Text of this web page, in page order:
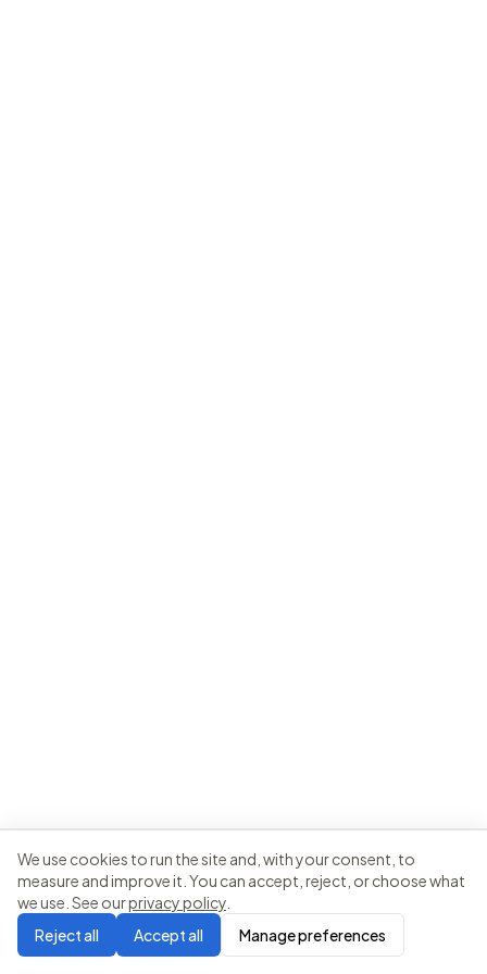
We use cookies to run the site and, with your consent, to
measure and improve it. You can accept, reject, or choose what
we use. See ourprivacy policy
Reject all
Accept all Manage preferences